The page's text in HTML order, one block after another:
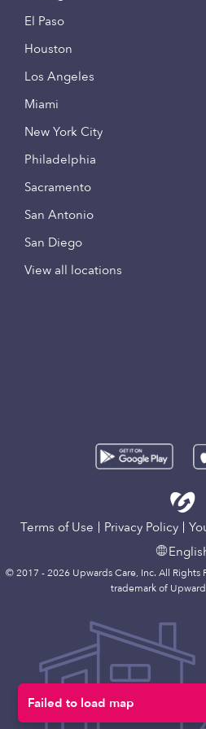
Failed to load map
El Paso
Houston
Los Angeles
Miami
New York City
Philadelphia
Sacramento
San Antonio
San Diego
View all locations
Terms of Use Privacy Policy
© 2017 - 2026 Upwards Care, Inc. All Rights
trademark of